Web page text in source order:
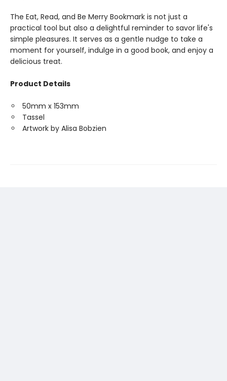
The Eat, Read, and Be Merry Bookmark is not just a
practical tool but also a delightful reminder to savor life's
simple pleasures. It serves as a gentle nudge to take a
moment for yourself, indulge in a good book, and enjoy a
delicious treat.
Product Details
50mm x 153mm
Tassel
Artwork by Alisa Bobzien